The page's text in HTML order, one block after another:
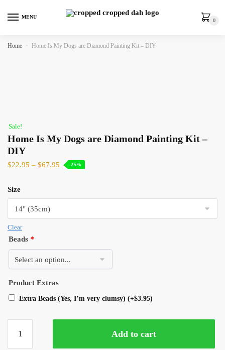
MENU
0
Home » Home Is My Dogs are Diamond Painting Kit – DIY
Sale!
Home Is My Dogs are Diamond Painting Kit –
DIY
$22.95 – $67.95 -25%
Size
Clear
Beads *
Product Extras
Extra Beads (Yes, I’m very clumsy) (+$3.95)
Add to cart